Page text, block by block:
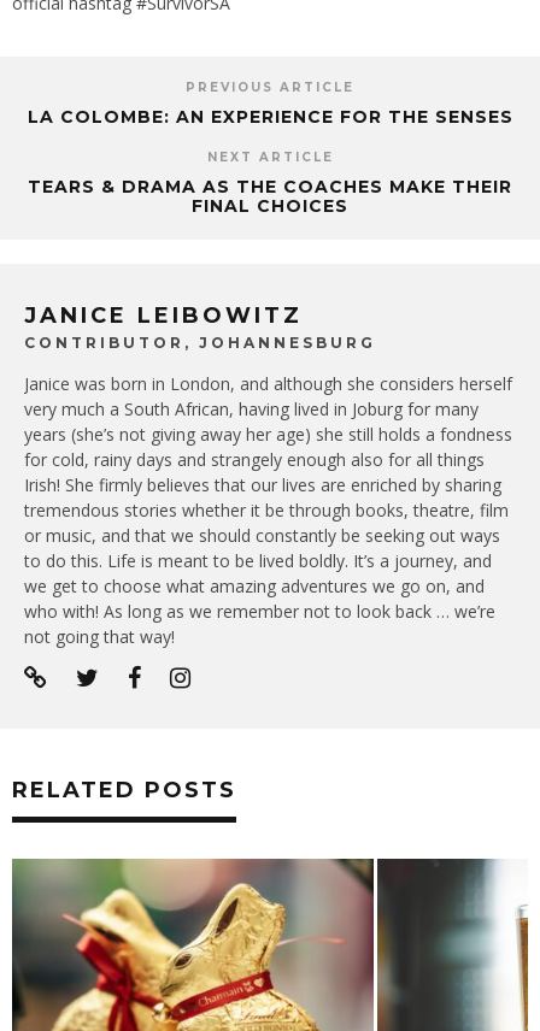
PREVIOUS ARTICLE
LA COLOMBE: AN EXPERIENCE FOR THE SENSES
NEXT ARTICLE
TEARS & DRAMA AS THE COACHES MAKE THEIR
FINAL CHOICES
JANICE LEIBOWITZ
CONTRIBUTOR, JOHANNESBURG
Janice was born in London, and although she considers herself
very much a South African, having lived in Joburg for many
years (she’s not giving away her age) she still holds a fondness
for cold, rainy days and strangely enough also for all things
Irish! She firmly believes that our lives are enriched by sharing
tremendous stories whether it be through books, theatre, film
or music, and that we should constantly be seeking out ways
to do this. Life is meant to be lived boldly. It’s a journey, and
we get to choose what amazing adventures we go on, and
who with! As long as we remember not to look back … we’re
not going that way!
RELATED POSTS